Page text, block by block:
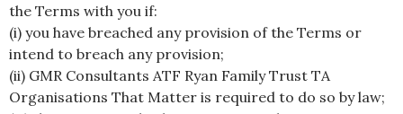
the Terms with you if:
(i) you have breached any provision of the Terms or
intend to breach any provision;
(ii) GMR Consultants ATF Ryan Family Trust TA
Organisations That Matter is required to do so by law;